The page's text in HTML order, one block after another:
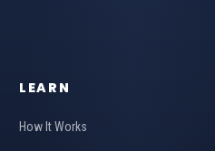
LEARN
How It Works